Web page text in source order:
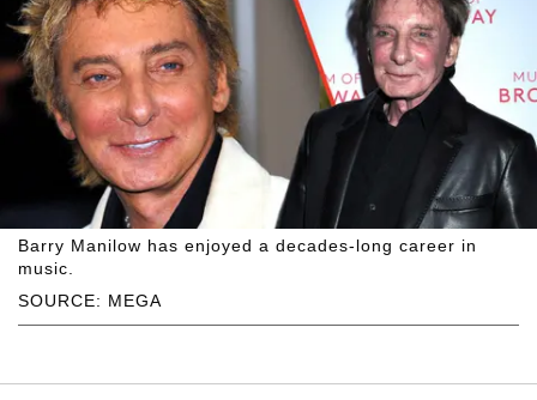
SOURCE: MEGA
Barry Manilow has enjoyed a decades-long career in
music.